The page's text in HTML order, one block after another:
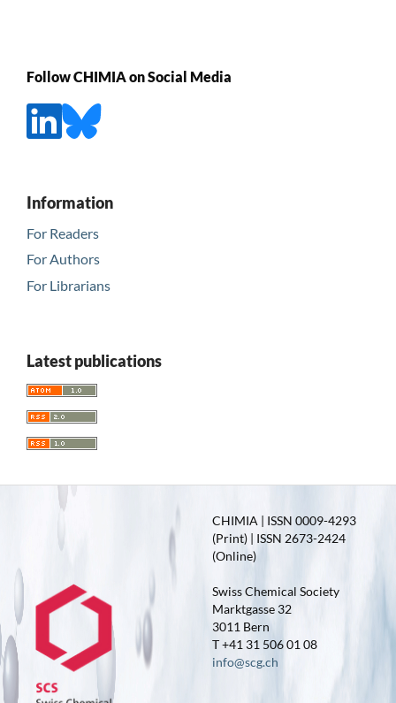
Follow CHIMIA on Social Media
Information
For Readers
For Authors
For Librarians
Latest publications
CHIMIA | ISSN 0009-4293
(Print) | ISSN 2673-2424
(Online)
Swiss Chemical Society
Marktgasse 32
3011 Bern
T +41 31 506 01 08
info@scg.ch